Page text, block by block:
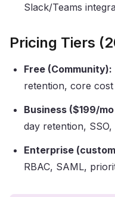
Slack/Teams
Pricing Tiers
Free (Community):
retention, core
Business ($199/
day retention,
Enterprise
RBAC, SAML,